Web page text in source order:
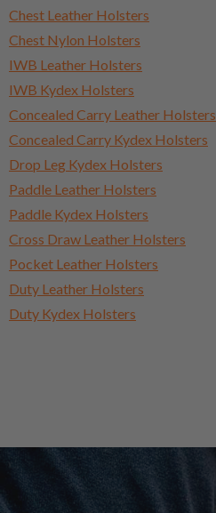
Chest Leather Holsters
Chest Nylon Holsters
IWB Leather Holsters
IWB Kydex Holsters
Concealed Carry Leather Holsters
Concealed Carry Kydex Holsters
Drop Leg Kydex Holsters
Paddle Leather Holsters
Paddle Kydex Holsters
Cross Draw Leather Holsters
Pocket Leather Holsters
Duty Leather Holsters
Duty Kydex Holsters